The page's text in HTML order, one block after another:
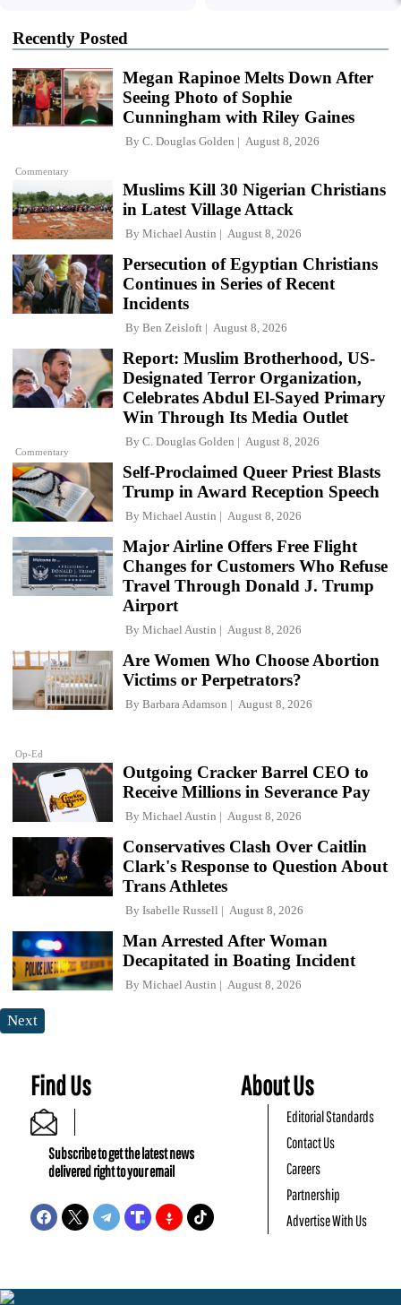
Recently Posted
Commentary
Megan Rapinoe Melts Down After
Seeing Photo of Sophie
Cunningham with Riley Gaines
By C. Douglas Golden August 8, 2026
Muslims Kill 30 Nigerian Christians
in Latest Village Attack
By Michael Austin August 8, 2026
Persecution of Egyptian Christians
Continues in Series of Recent
Incidents
By Ben Zeisloft August 8, 2026
Commentary
Report: Muslim Brotherhood, US-
Designated Terror Organization,
Celebrates Abdul El-Sayed Primary
Win Through Its Media Outlet
By C. Douglas Golden August 8, 2026
Self-Proclaimed Queer Priest Blasts
Trump in Award Reception Speech
By Michael Austin August 8, 2026
Major Airline Offers Free Flight
Changes for Customers Who Refuse
Travel Through Donald J. Trump
Airport
By Michael Austin August 8, 2026
Op-Ed
Are Women Who Choose Abortion
Victims or Perpetrators?
By Barbara Adamson August 8, 2026
Outgoing Cracker Barrel CEO to
Receive Millions in Severance Pay
By Michael Austin August 8, 2026
Conservatives Clash Over Caitlin
Clark's Response to Question About
Trans Athletes
By Isabelle Russell August 8, 2026
Man Arrested After Woman
Decapitated in Boating Incident
By Michael Austin August 8, 2026
Next
Find Us
Subscribe to get the latest news
delivered right to your email
About Us
Editorial Standards
Contact Us
Careers
Partnership
Advertise With Us